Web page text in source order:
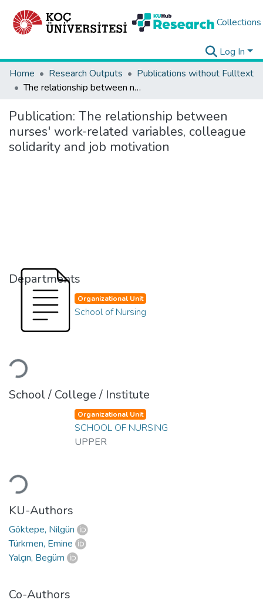
Collections
Log In
Home
Research Outputs
Publications without Fulltext
The relationship between nurses' work-related variables, colleague solidarity and job motivation
Publication: The relationship between
nurses' work-related variables, colleague
solidarity and job motivation
Departments
Loading...
Organizational Unit
School of Nursing
School / College / Institute
Loading...
Organizational Unit
SCHOOL OF NURSING
UPPER
KU-Authors
Göktepe, Nilgün
Türkmen, Emine
Yalçın, Begüm
Co-Authors